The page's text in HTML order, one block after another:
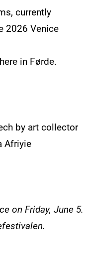
currently
2026 Venice
in Førde.
by art collector
Afriyie
on Friday, June 5.